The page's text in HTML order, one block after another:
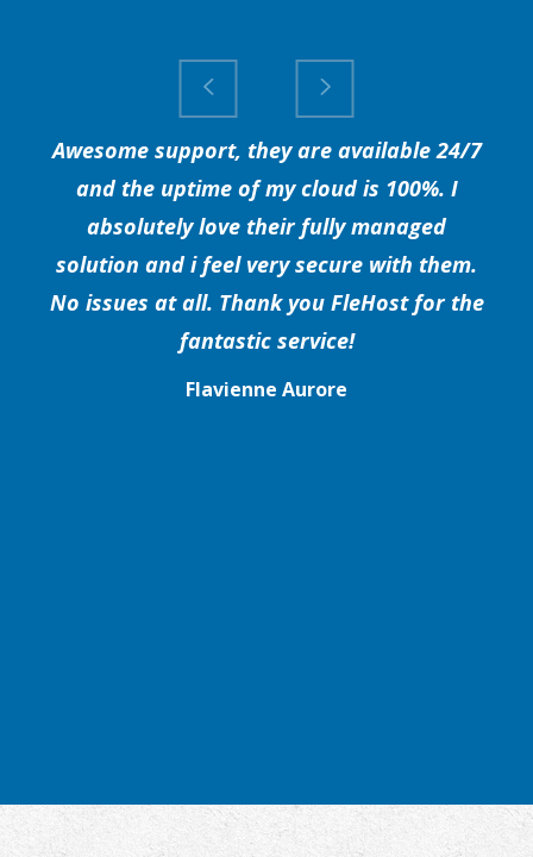
Awesome support, they are available 24/7
and the uptime of my cloud is 100%. I
absolutely love their fully managed
solution and i feel very secure with them.
No issues at all. Thank you FleHost for the
fantastic service!
Flavienne Aurore